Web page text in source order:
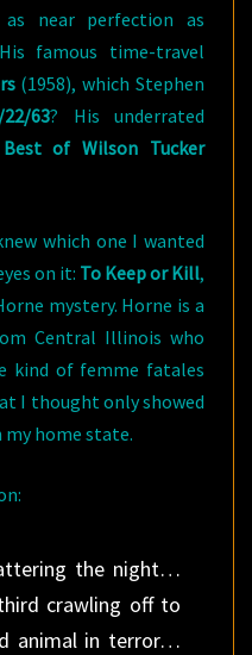
near perfection as
famous time-travel
(1958), which Stephen
22/63? His underrated
of Wilson Tucker
which one I wanted
on it: To Keep or Kill,
mystery. Horne is a
Central Illinois who
kind of femme fatales
I thought only showed
my home state.
the night…
crawling off to
animal in terror…